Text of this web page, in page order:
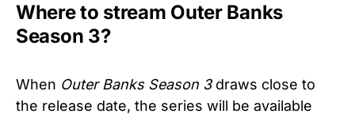
Where to stream Outer Banks
Season 3?
When Outer Banks Season 3draws close to
the release date, the series will be available